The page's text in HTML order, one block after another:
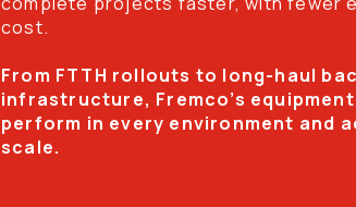
cost.
From FTTH rollouts to long-haul
infrastructure, Fremco’s
perform in every environment and
scale.